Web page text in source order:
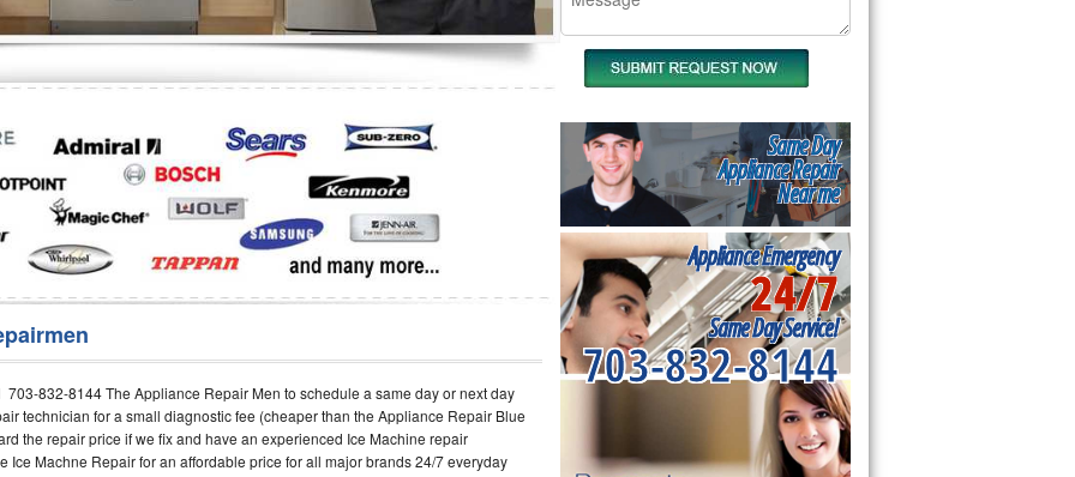
832-8144 The Appliance Repair Men to schedule a same day or next day
technician for a small diagnostic fee (cheaper than the Appliance Repair Blue
the repair price if we fix and have an experienced Ice Machine repair
Ice Machne Repair for an affordable price for all major brands 24/7 everyday
Same Day
Appliance Repair
Near me
Appliance Emergency
24/7
Same Day Service!
703-832-8144